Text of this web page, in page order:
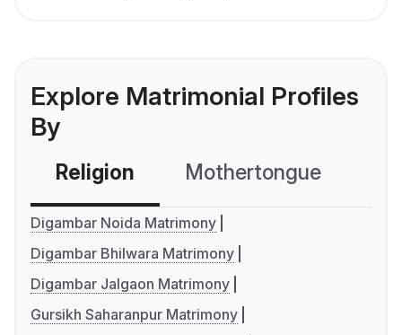
Explore Matrimonial Profiles
By
Religion Mothertongue
Digambar Noida Matrimony
Digambar Bhilwara Matrimony
Digambar Jalgaon Matrimony
Gursikh Saharanpur Matrimony